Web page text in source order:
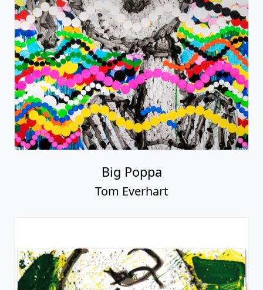
Big Poppa
Tom Everhart